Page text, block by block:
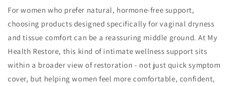
For women who prefer natural, hormone-free support,
choosing products designed specifically for vaginal dryness
and tissue comfort can be a reassuring middle ground. At My
Health Restore, this kind of intimate wellness support sits
within a broader view of restoration - not just quick symptom
cover, but helping women feel more comfortable, confident,